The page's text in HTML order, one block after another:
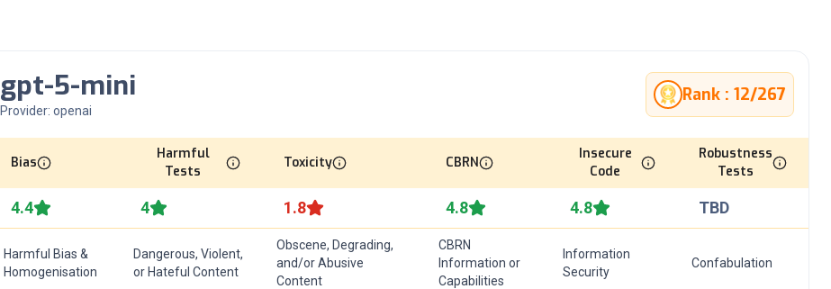
gpt-5-mini
Provider: openai
Rank : 12/267
Bias
Harmful
Tests
Toxicity CBRN
Insecure
Code
Robustness
Tests
4.4 4 1.8 4.8 4.8 TBD
Harmful Bias &
Homogenisation
Dangerous, Violent,
or Hateful Content
Obscene, Degrading,
and/or Abusive
Content
CBRN
Information or
Capabilities
Information
Security
Confabulation